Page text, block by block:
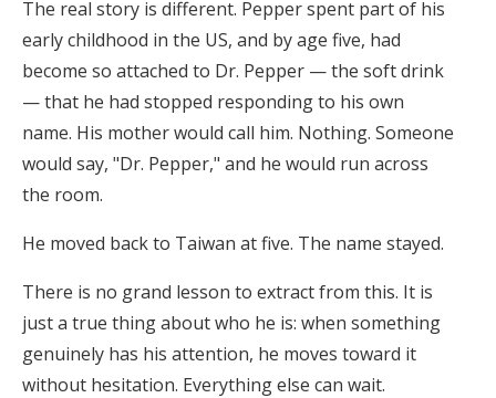
The real story is different. Pepper spent part of his
early childhood in the US, and by age five, had
become so attached to Dr. Pepper — the soft drink
— that he had stopped responding to his own
name. His mother would call him. Nothing. Someone
would say, "Dr. Pepper," and he would run across
the room.
He moved back to Taiwan at five. The name stayed.
There is no grand lesson to extract from this. It is
just a true thing about who he is: when something
genuinely has his attention, he moves toward it
without hesitation. Everything else can wait.